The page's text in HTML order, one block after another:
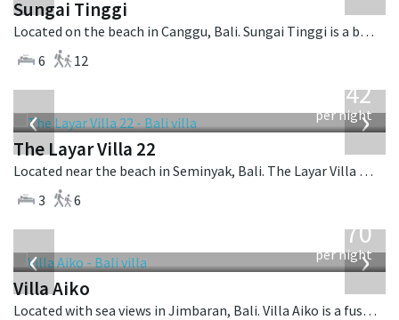
Sungai Tinggi
Located on the beach in Canggu, Bali. Sungai Tinggi is a balinese villa in Indonesia.
6
12
‹ ›
642
per night
The Layar Villa 22
Located near the beach in Seminyak, Bali. The Layar Villa 22 is a balinese villa in Indonesia.
3
6
‹ ›
670
per night
Villa Aiko
Located with sea views in Jimbaran, Bali. Villa Aiko is a fusion design villa in Indonesia.